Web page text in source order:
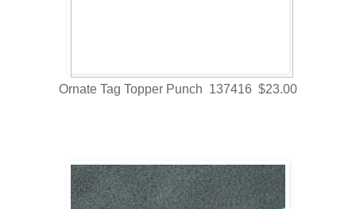
Ornate Tag Topper Punch 137416 $23.00